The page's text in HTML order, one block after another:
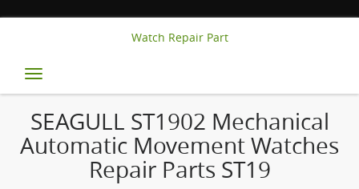
Watch Repair Part
Toggle
navigation
SEAGULL ST1902 Mechanical
Automatic Movement Watches
Repair Parts ST19